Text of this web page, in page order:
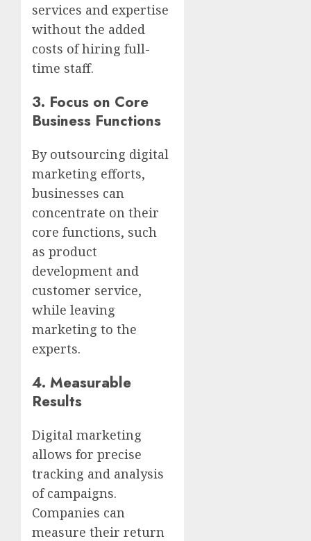
services and expertise
without the added
costs of hiring full-
time staff.
3. Focus on Core
Business Functions
By outsourcing digital
marketing efforts,
businesses can
concentrate on their
core functions, such
as product
development and
customer service,
while leaving
marketing to the
experts.
4. Measurable
Results
Digital marketing
allows for precise
tracking and analysis
of campaigns.
Companies can
measure their return